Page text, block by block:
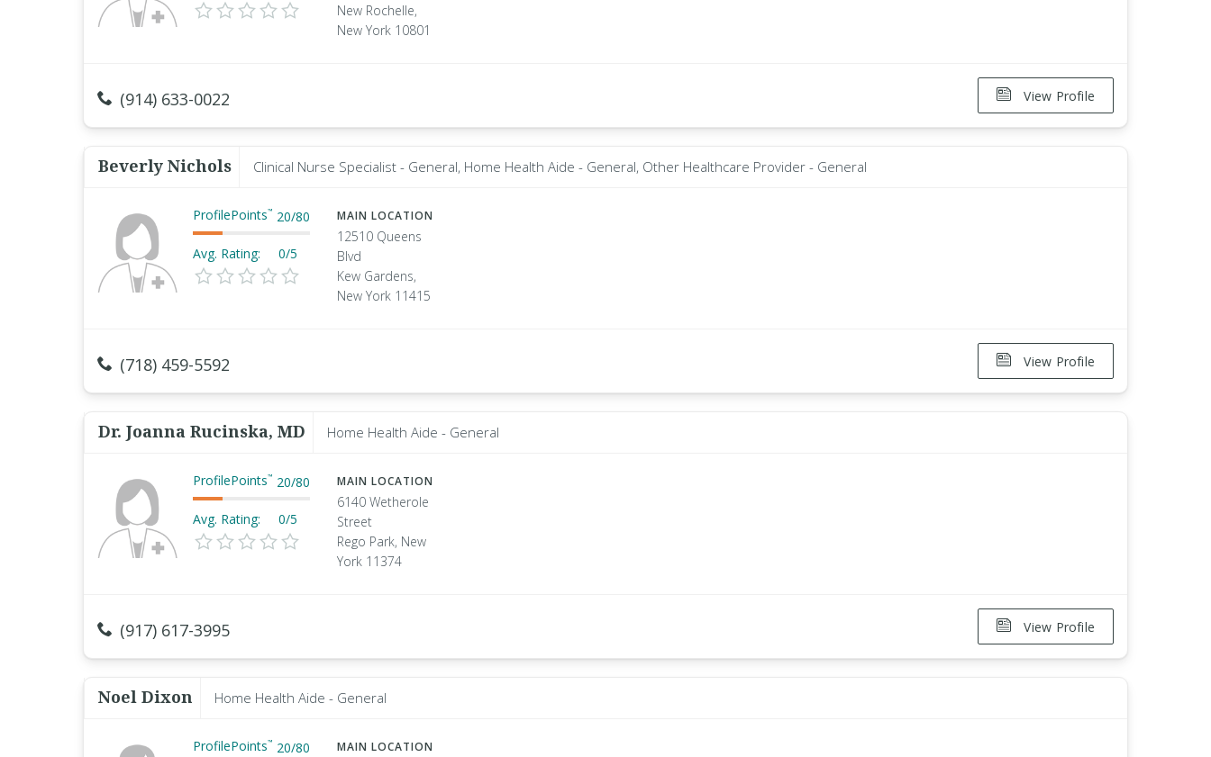
New Rochelle,
New York 10801
View Profile
(914) 633-0022
Beverly Nichols Clinical Nurse Specialist - General, Home Health Aide - General, Other Healthcare Provider - General
ProfilePoints™ 20/80
Avg. Rating: 0/5
MAIN LOCATION
12510 Queens
Blvd
Kew Gardens,
New York 11415
View Profile
(718) 459-5592
Dr. Joanna Rucinska, MD Home Health Aide - General
ProfilePoints™ 20/80
Avg. Rating: 0/5
MAIN LOCATION
6140 Wetherole
Street
Rego Park, New
York 11374
View Profile
(917) 617-3995
Noel Dixon Home Health Aide - General
ProfilePoints™ 20/80 MAIN LOCATION